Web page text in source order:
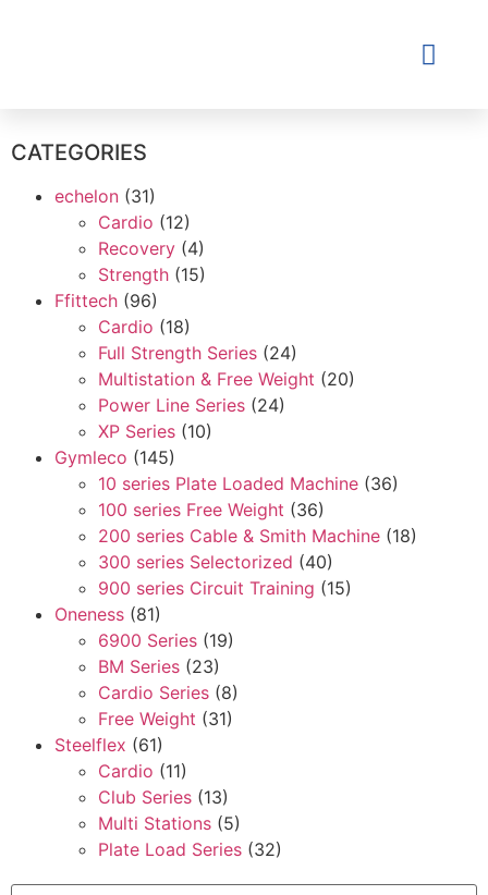
CATEGORIES
echelon (31)
Cardio (12)
Recovery (4)
Strength (15)
Ffittech (96)
Cardio (18)
Full Strength Series (24)
Multistation & Free Weight (20)
Power Line Series (24)
XP Series (10)
Gymleco (145)
10 series Plate Loaded Machine (36)
100 series Free Weight (36)
200 series Cable & Smith Machine (18)
300 series Selectorized (40)
900 series Circuit Training (15)
Oneness (81)
6900 Series (19)
BM Series (23)
Cardio Series (8)
Free Weight (31)
Steelflex (61)
Cardio (11)
Club Series (13)
Multi Stations (5)
Plate Load Series (32)